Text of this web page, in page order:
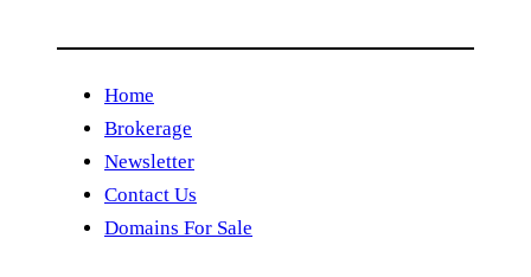
Home
Brokerage
Newsletter
Contact Us
Domains For Sale